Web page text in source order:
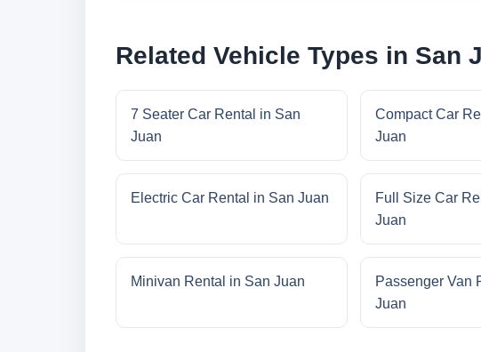
Related Vehicle Types in San
7 Seater Car Rental in San
Juan
Compact Car
Juan
Electric Car Rental in San Juan
Full Size Car
Juan
Minivan Rental in San Juan
Passenger Van
Juan